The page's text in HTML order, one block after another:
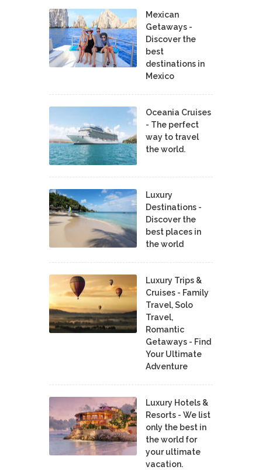
Mexican
Getaways -
Discover the
best
destinations in
Mexico
Oceania Cruises
- The perfect
way to travel
the world.
Luxury
Destinations -
Discover the
best places in
the world
Luxury Trips &
Cruises - Family
Travel, Solo
Travel,
Romantic
Getaways - Find
Your Ultimate
Adventure
Luxury Hotels &
Resorts - We list
only the best in
the world for
your ultimate
vacation.